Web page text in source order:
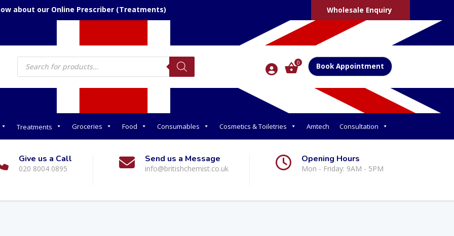
about our Online Prescriber (Treatments) Wholesale Enquiry
Products
search 0 Book Appointment
Treatments Groceries Food Consumables Cosmetics & Toiletries Amtech Consultation
Give us a Call
020 8004 0895
Send us a Message
info@britishchemist.co.uk
Opening Hours
Mon - Friday: 9AM - 5PM